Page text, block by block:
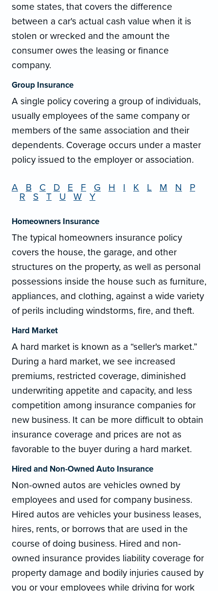
some states, that covers the difference
between a car's actual cash value when it is
stolen or wrecked and the amount the
consumer owes the leasing or finance
company.
Group Insurance
A single policy covering a group of individuals,
usually employees of the same company or
members of the same association and their
dependents. Coverage occurs under a master
policy issued to the employer or association.
A B C D E F G H I K L M N
P
R
S T U W Y
Homeowners Insurance
The typical homeowners insurance policy
covers the house, the garage, and other
structures on the property, as well as personal
possessions inside the house such as furniture,
appliances, and clothing, against a wide variety
of perils including windstorms, fire, and theft.
Hard Market
A hard market is known as a “seller's market.”
During a hard market, we see increased
premiums, restricted coverage, diminished
underwriting appetite and capacity, and less
competition among insurance companies for
new business. It can be more difficult to obtain
insurance coverage and prices are not as
favorable to the buyer during a hard market.
Hired and Non-Owned Auto Insurance
Non-owned autos are vehicles owned by
employees and used for company business.
Hired autos are vehicles your business leases,
hires, rents, or borrows that are used in the
course of doing business. Hired and non-
owned insurance provides liability coverage for
property damage and bodily injuries caused by
you or your employees while driving for work